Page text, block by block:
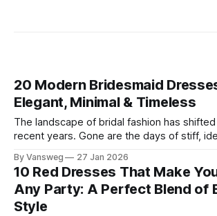
20 Modern Bridesmaid
Elegant, Minimal & Timeless
The landscape of bridal fashion has
recent years. Gone are the days of stiff,
modern bride prioritizes cohesive
uniformity, seeking out elegant bridesmaid
celebrate personal style while maintaining
By Vansweg 27 Jan 2026
10 Red Dresses That Make
Any Party: A Perfect Blend of
Style